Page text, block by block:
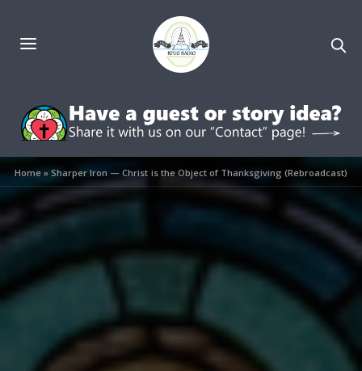
Home »Sharper Iron — Christ is the Object of Thanksgiving (Rebroadcast)